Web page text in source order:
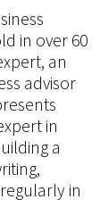
in over 60
an
advisor
in
a
in